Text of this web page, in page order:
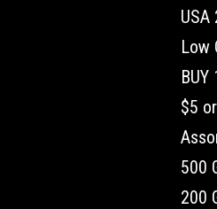
USA
Low
BUY
$5
500
200